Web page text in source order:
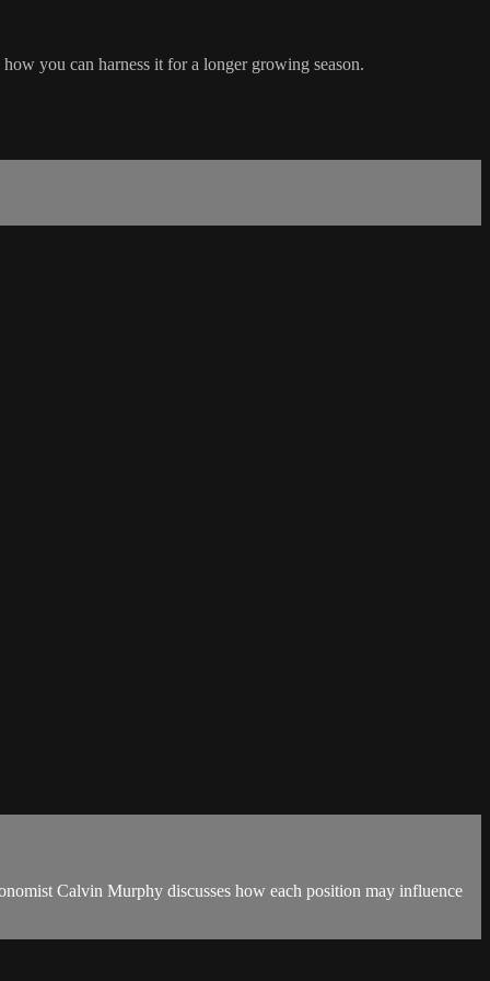
you can harness it for a longer growing season.
Calvin Murphy discusses how each position may influence